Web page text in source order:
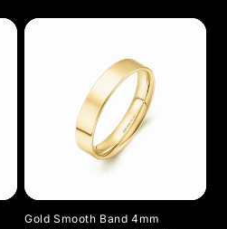
Gold Smooth Band 4mm